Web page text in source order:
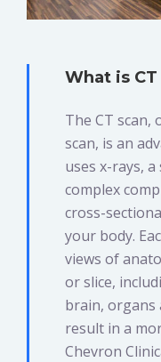
What is CT
The CT scan,
scan, is an
uses x-rays,
complex
cross-
your body.
views of
or slice,
brain, organs
result in a
Chevron